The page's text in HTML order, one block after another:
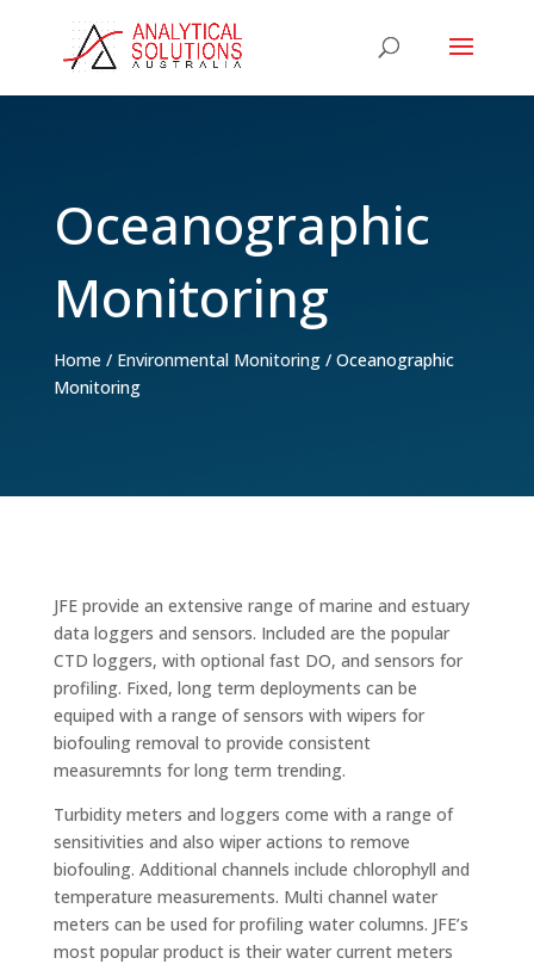
Oceanographic
Monitoring
Home / Environmental Monitoring/ Oceanographic
Monitoring
JFE provide an extensive range of marine and estuary
data loggers and sensors. Included are the popular
CTD loggers, with optional fast DO, and sensors for
profiling. Fixed, long term deployments can be
equiped with a range of sensors with wipers for
biofouling removal to provide consistent
measuremnts for long term trending.
Turbidity meters and loggers come with a range of
sensitivities and also wiper actions to remove
biofouling. Additional channels include chlorophyll and
temperature measurements. Multi channel water
meters can be used for profiling water columns. JFE’s
most popular product is their water current meters